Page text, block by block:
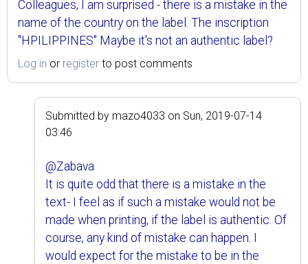
Colleagues, I am surprised - there is a mistake in the
name of the country on the label. The inscription
"HPILIPPINES" Maybe it's not an authentic label?
Log in or register to post comments
Submitted by mazo4033 on Sun, 2019-07-14
03:46
@Zabava
It is quite odd that there is a mistake in the
text- I feel as if such a mistake would not be
made when printing, if the label is authentic. Of
course, any kind of mistake can happen. I
would expect for the mistake to be in the